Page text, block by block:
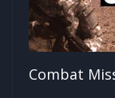
Combat